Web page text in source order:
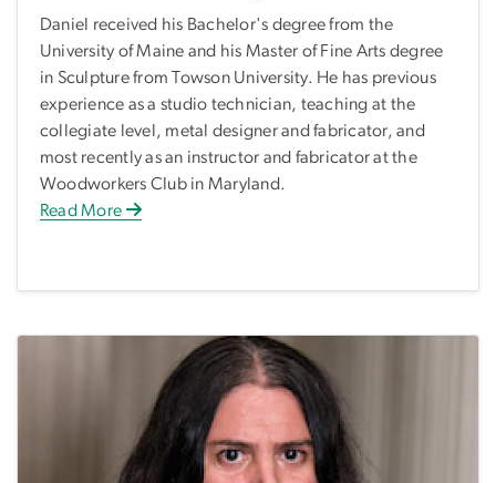
Daniel received his Bachelor's degree from the
University of Maine and his Master of Fine Arts degree
in Sculpture from Towson University. He has previous
experience as a studio technician, teaching at the
collegiate level, metal designer and fabricator, and
most recently as an instructor and fabricator at the
Woodworkers Club in Maryland.
Read More